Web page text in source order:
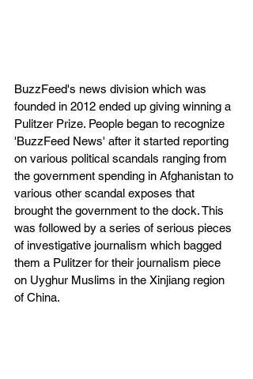
BuzzFeed's news division which was
founded in 2012 ended up giving winning a
Pulitzer Prize. People began to recognize
'BuzzFeed News' after it started reporting
on various political scandals ranging from
the government spending in Afghanistan to
various other scandal exposes that
brought the government to the dock. This
was followed by a series of serious pieces
of investigative journalism which bagged
them a Pulitzer for their journalism piece
on Uyghur Muslims in the Xinjiang region
of China.